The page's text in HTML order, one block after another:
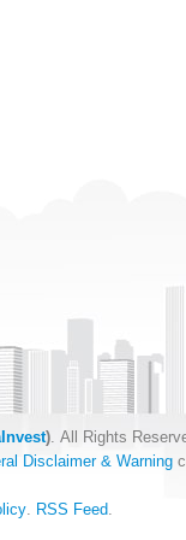
) . All Rights
Disclaimer & Warning
RSS Feed